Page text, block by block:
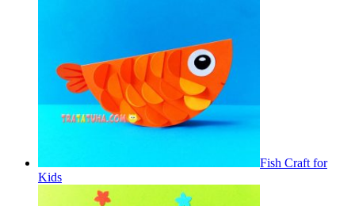
Fish Craft for
Kids